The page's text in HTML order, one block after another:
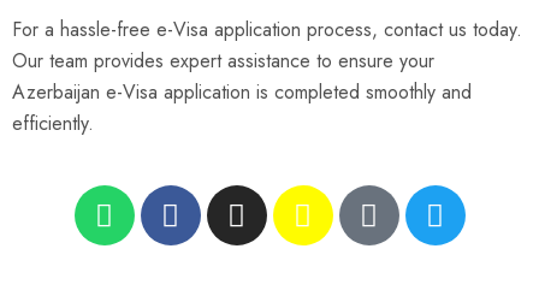
For a hassle-free e-Visa application process, contact us today.
Our team provides expert assistance to ensure your
Azerbaijan e-Visa application is completed smoothly and
efficiently.